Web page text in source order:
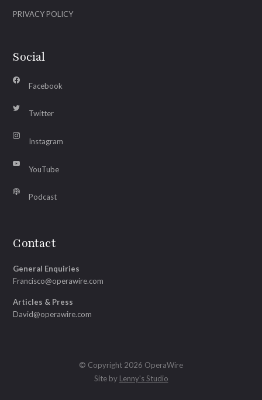
PRIVACY POLICY
Social
Facebook
Twitter
Instagram
YouTube
Podcast
Contact
General Enquiries
Francisco@operawire.com
Articles & Press
David@operawire.com
© Copyright 2026 OperaWire
Site by Lenny's Studio